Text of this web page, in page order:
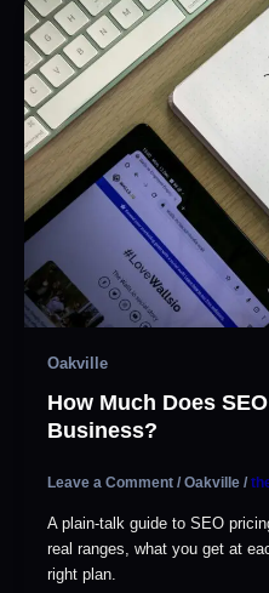
Oakville
How Much Does
Business?
Leave a Comment /Oakville /
A plain-talk guide to SEO
real ranges, what you get at
right plan.